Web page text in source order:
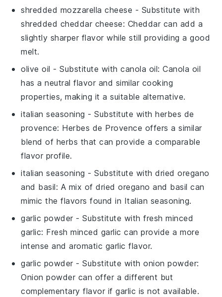
shredded mozzarella cheese - Substitute with
shredded cheddar cheese: Cheddar can add a
slightly sharper flavor while still providing a good
melt.
olive oil - Substitute withcanola oil: Canola oil
has a neutral flavor and similar cooking
properties, making it a suitable alternative.
italian seasoning - Substitute withherbes de
provence: Herbes de Provence offers a similar
blend of herbs that can provide a comparable
flavor profile.
italian seasoning - Substitute withdried oregano
and basil: A mix of dried oregano and basil can
mimic the flavors found in Italian seasoning.
garlic powder - Substitute withfresh minced
garlic: Fresh minced garlic can provide a more
intense and aromatic garlic flavor.
garlic powder - Substitute withonion powder:
Onion powder can offer a different but
complementary flavor if garlic is not available.